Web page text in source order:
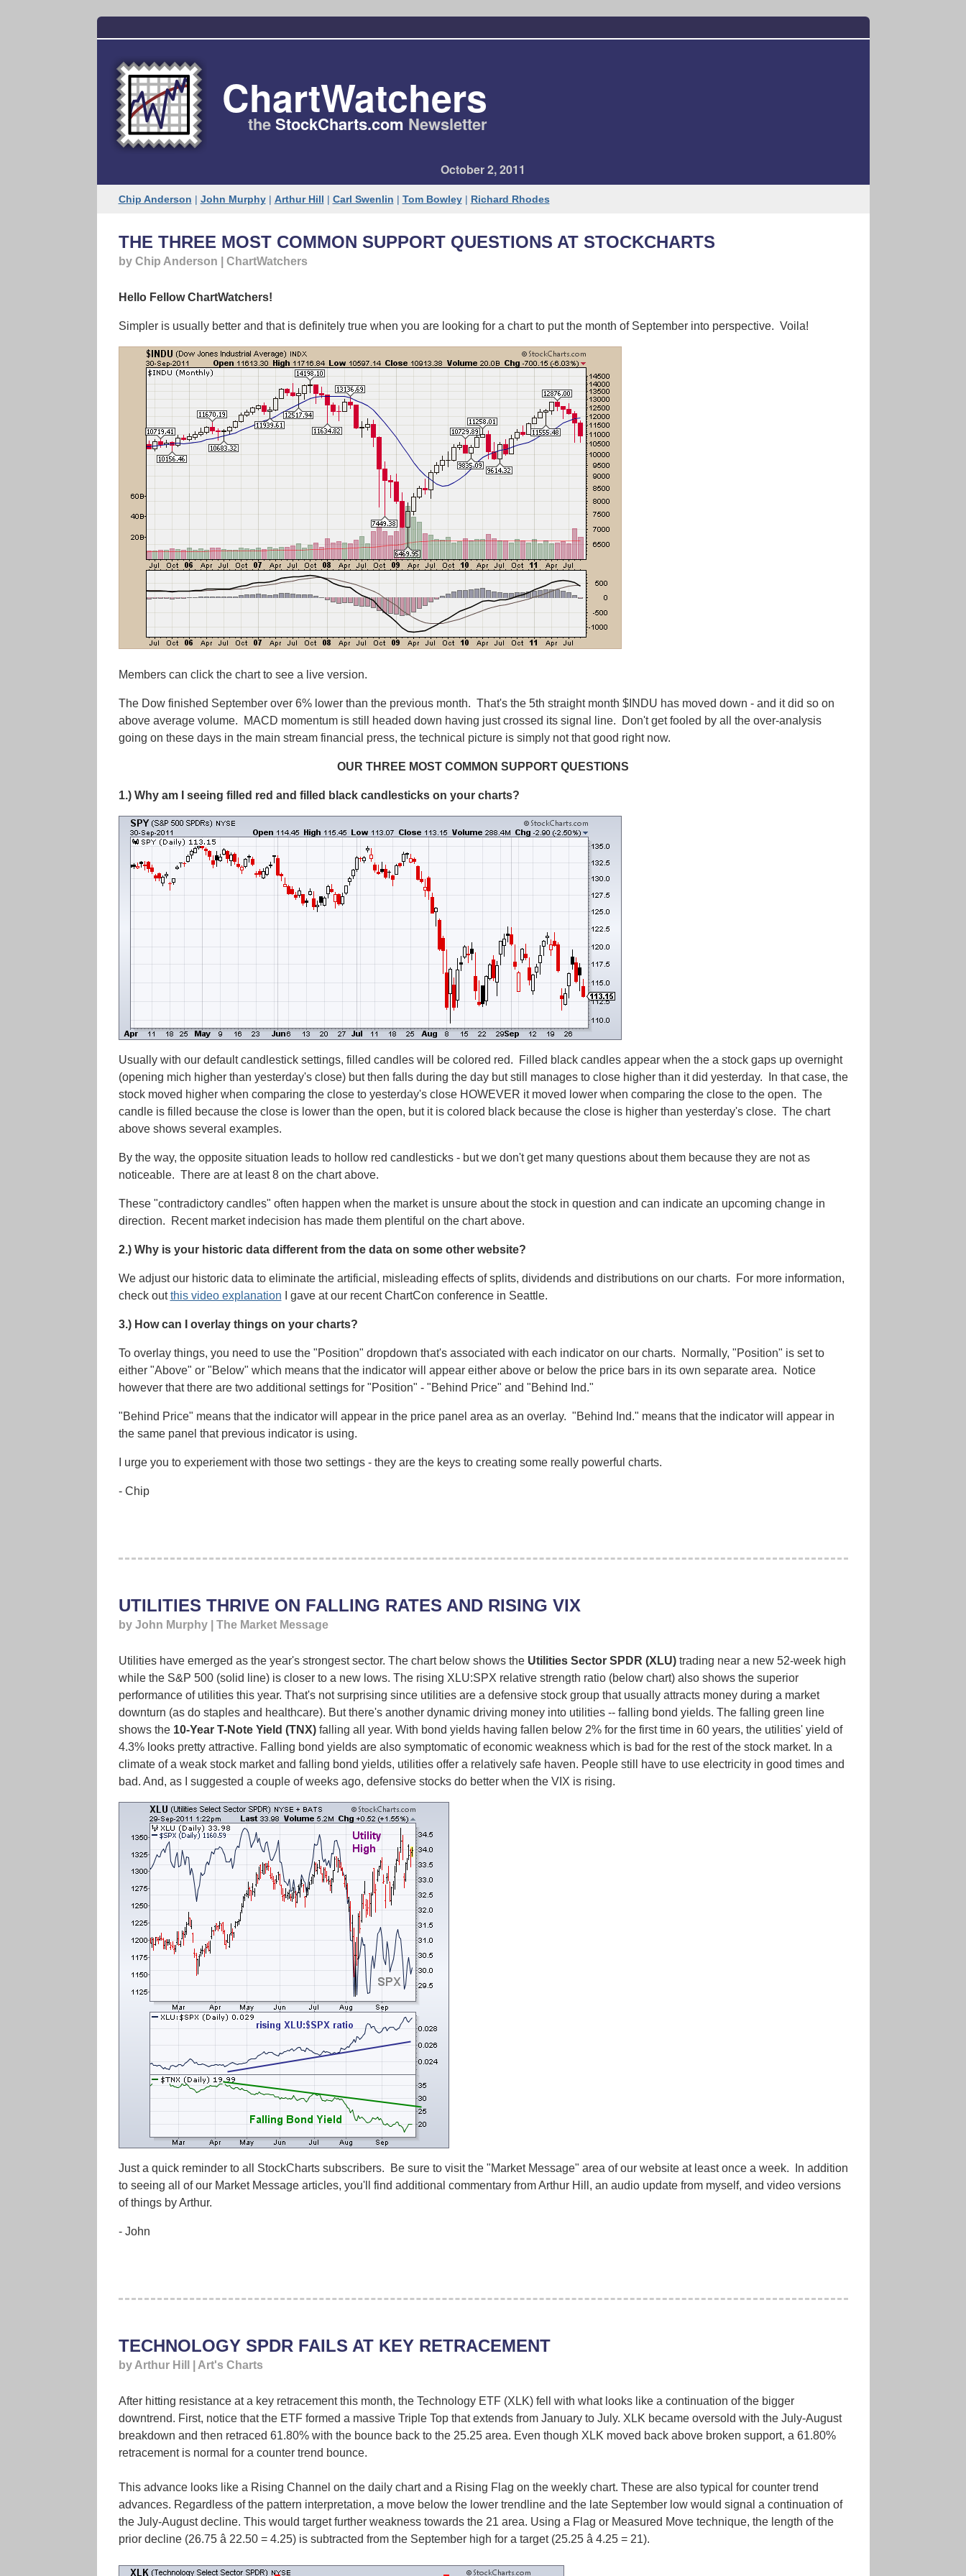
ChartWatchers
theStockCharts​.com Newsletter
October 2, 2011
Chip Anderson | John Murphy| Arthur Hill | Carl Swenlin | Tom Bowley| Richard Rhodes
THE THREE MOST COMMON SUPPORT QUESTIONS AT STOCKCHARTS
by Chip Anderson | ChartWatchers
Hello Fellow ChartWatchers!
Simpler is usually better and that is definitely true when you are looking for a chart to put the month of September into perspective. Voila!
Members can click the chart to see a live version.
The Dow finished September over 6% lower than the previous month. That's the 5th straight month $INDU has moved down - and it did so on
above average volume. MACD momentum is still headed down having just crossed its signal line. Don't get fooled by all the over-analysis
going on these days in the main stream financial press, the technical picture is simply not that good right now.
OUR THREE MOST COMMON SUPPORT QUESTIONS
1.) Why am I seeing filled red and filled black candlesticks on your charts?
Usually with our default candlestick settings, filled candles will be colored red. Filled black candles appear when the a stock gaps up overnight
(opening mich higher than yesterday's close) but then falls during the day but still manages to close higher than it did yesterday. In that case, the
stock moved higher when comparing the close to yesterday's close HOWEVER it moved lower when comparing the close to the open. The
candle is filled because the close is lower than the open, but it is colored black because the close is higher than yesterday's close. The chart
above shows several examples.
By the way, the opposite situation leads to hollow red candlesticks - but we don't get many questions about them because they are not as
noticeable. There are at least 8 on the chart above.
These "contradictory candles" often happen when the market is unsure about the stock in question and can indicate an upcoming change in
direction. Recent market indecision has made them plentiful on the chart above.
2.) Why is your historic data different from the data on some other website?
We adjust our historic data to eliminate the artificial, misleading effects of splits, dividends and distributions on our charts. For more information,
check outthis video explanation I gave at our recent ChartCon conference in Seattle.
3.) How can I overlay things on your charts?
To overlay things, you need to use the "Position" dropdown that's associated with each indicator on our charts. Normally, "Position" is set to
either "Above" or "Below" which means that the indicator will appear either above or below the price bars in its own separate area. Notice
however that there are two additional settings for "Position" - "Behind Price" and "Behind Ind."
"Behind Price" means that the indicator will appear in the price panel area as an overlay. "Behind Ind." means that the indicator will appear in
the same panel that previous indicator is using.
I urge you to experiement with those two settings - they are the keys to creating some really powerful charts.
- Chip
UTILITIES THRIVE ON FALLING RATES AND RISING VIX
by John Murphy | The Market Message
Utilities have emerged as the year's strongest sector. The chart below shows the Utilities Sector SPDR (XLU)trading near a new 52-week high
while the S&P 500 (solid line) is closer to a new lows. The rising XLU:SPX relative strength ratio (below chart) also shows the superior
performance of utilities this year. That's not surprising since utilities are a defensive stock group that usually attracts money during a market
downturn (as do staples and healthcare). But there's another dynamic driving money into utilities -- falling bond yields. The falling green line
shows the 10-Year T-Note Yield (TNX)falling all year. With bond yields having fallen below 2% for the first time in 60 years, the utilities' yield of
4.3% looks pretty attractive. Falling bond yields are also symptomatic of economic weakness which is bad for the rest of the stock market. In a
climate of a weak stock market and falling bond yields, utilities offer a relatively safe haven. People still have to use electricity in good times and
bad. And, as I suggested a couple of weeks ago, defensive stocks do better when the VIX is rising.
Just a quick reminder to all StockCharts subscribers. Be sure to visit the "Market Message" area of our website at least once a week. In addition
to seeing all of our Market Message articles, you'll find additional commentary from Arthur Hill, an audio update from myself, and video versions
of things by Arthur.
- John
TECHNOLOGY SPDR FAILS AT KEY RETRACEMENT
by Arthur Hill | Art's Charts
After hitting resistance at a key retracement this month, the Technology ETF (XLK) fell with what looks like a continuation of the bigger
downtrend. First, notice that the ETF formed a massive Triple Top that extends from January to July. XLK became oversold with the July-August
breakdown and then retraced 61.80% with the bounce back to the 25.25 area. Even though XLK moved back above broken support, a 61.80%
retracement is normal for a counter trend bounce.
This advance looks like a Rising Channel on the daily chart and a Rising Flag on the weekly chart. These are also typical for counter trend
advances. Regardless of the pattern interpretation, a move below the lower trendline and the late September low would signal a continuation of
the July-August decline. This would target further weakness towards the 21 area. Using a Flag or Measured Move technique, the length of the
prior decline (26.75 â 22.50 = 4.25) is subtracted from the September high for a target (25.25 â 4.25 = 21).